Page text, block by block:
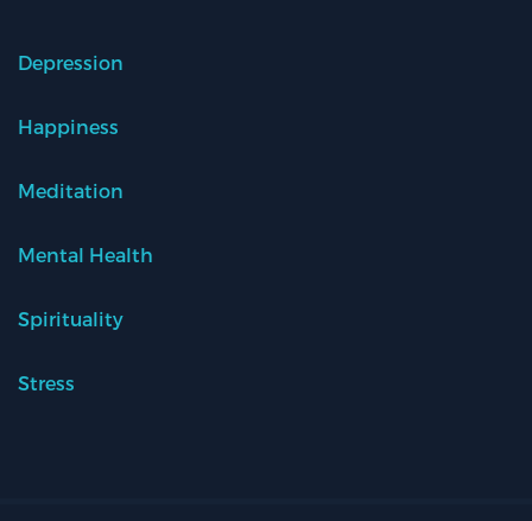
Depression
Happiness
Meditation
Mental Health
Spirituality
Stress